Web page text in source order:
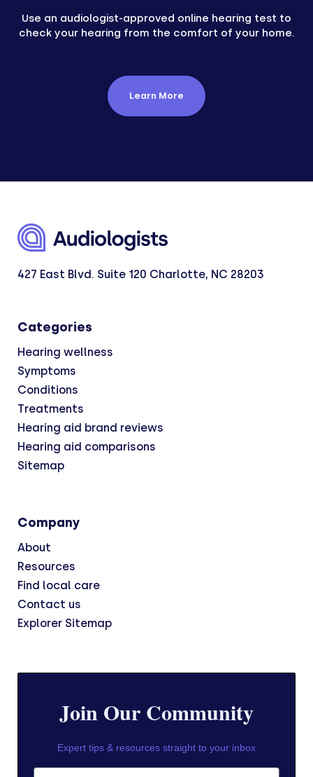
Use an audiologist-approved online hearing test to
check your hearing from the comfort of your home.
Learn More
427 East Blvd. Suite 120 Charlotte, NC 28203
Categories
Hearing wellness
Symptoms
Conditions
Treatments
Hearing aid brand reviews
Hearing aid comparisons
Sitemap
Company
About
Resources
Find local care
Contact us
Explorer Sitemap
Join Our Community
Expert tips & resources straight to your inbox